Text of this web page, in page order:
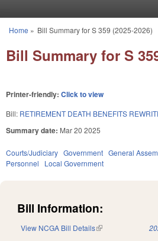
You are here
Home » Bill Summary for S 359 (2025-2026)
Bill Summary for S
Printer-friendly: Click to view
Bill: RETIREMENT DEATH BENEFITS
Summary date: Mar 20 2025
Courts/Judiciary Government General
Personnel
Local Government
Bill Information:
View NCGA Bill Details(link is external)